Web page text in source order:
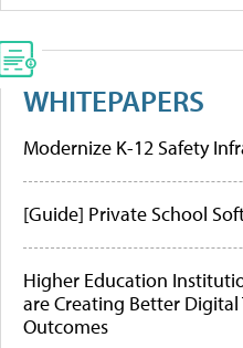
WHITEPAPERS
Modernize K-12 Safety
[Guide] Private School
Higher Education
are Creating Better
Outcomes